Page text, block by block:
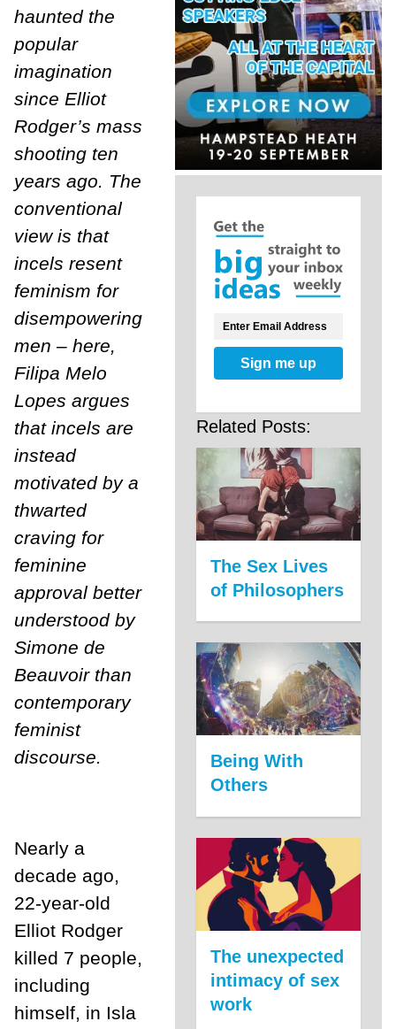
haunted the
popular
imagination
since Elliot
Rodger’s mass
shooting ten
years ago. The
conventional
view is that
incels resent
feminism for
disempowering
men – here,
Filipa Melo
Lopes argues
that incels are
instead
motivated by a
thwarted
craving for
feminine
approval better
understood by
Simone de
Beauvoir than
contemporary
feminist
discourse.
Nearly a
decade ago,
22-year-old
Elliot Rodger
killed 7 people,
including
himself, in Isla
Sign me up
Related Posts:
The Sex Lives
of Philosophers
Being With
Others
The unexpected
intimacy of sex
work